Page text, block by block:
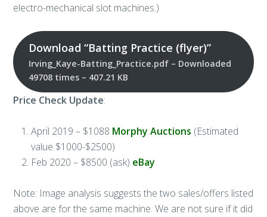
electro-mechanical slot machines.)
Download “Batting Practice (flyer)”
Irving_Kaye-Batting_Practice.pdf – Downloaded
49708 times – 407.21 KB
Price Check Update:
April 2019 – $1088 Morphy Auctions (Estimated
value $1000-$2500)
Feb 2020 – $8500 (ask) eBay
Note: Image analysis suggests the two sales/offers listed
above are for the same machine. We are not sure if it did